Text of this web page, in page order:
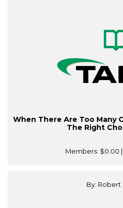
When There Are Too Many
The Right
Members: $0.00
By: Robert